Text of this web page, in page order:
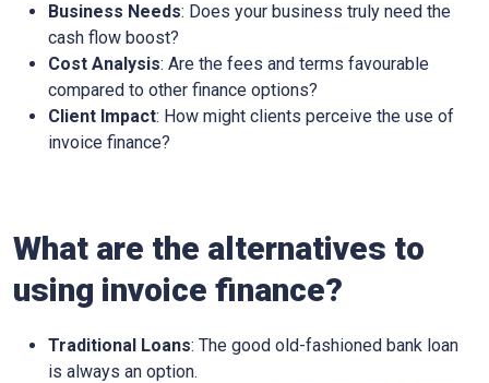
Business Needs: Does your business truly need the
cash flow boost?
Cost Analysis: Are the fees and terms favourable
compared to other finance options?
Client Impact: How might clients perceive the use of
invoice finance?
What are the alternatives to
using invoice finance?
Traditional Loans: The good old-fashioned bank loan
is always an option.